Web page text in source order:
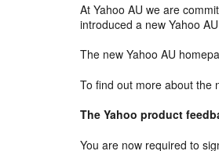
At Yahoo AU we are
introduced a new Yahoo
The new Yahoo AU
To find out more about the
The Yahoo product
You are now required to